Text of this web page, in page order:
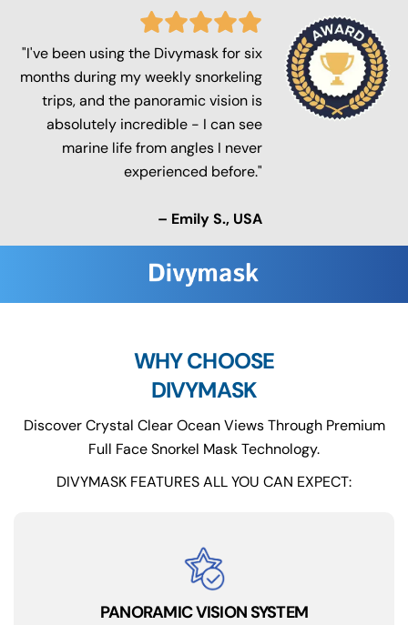
"I've been using the Divymask for six
months during my weekly snorkeling
trips, and the panoramic vision is
absolutely incredible - I can see
marine life from angles I never
experienced before."
– Emily S., USA
WHY CHOOSE
DIVYMASK
Discover Crystal Clear Ocean Views Through Premium
Full Face Snorkel Mask Technology.
DIVYMASK FEATURES ALL YOU CAN EXPECT:
PANORAMIC VISION SYSTEM